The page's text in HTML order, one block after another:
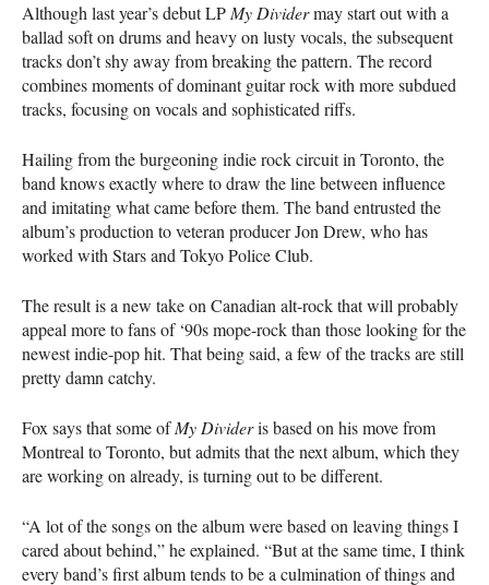
Although last year’s debut LP My Dividermay start out with a
ballad soft on drums and heavy on lusty vocals, the subsequent
tracks don’t shy away from breaking the pattern. The record
combines moments of dominant guitar rock with more subdued
tracks, focusing on vocals and sophisticated riffs.
Hailing from the burgeoning indie rock circuit in Toronto, the
band knows exactly where to draw the line between influence
and imitating what came before them. The band entrusted the
album’s production to veteran producer Jon Drew, who has
worked with Stars and Tokyo Police Club.
The result is a new take on Canadian alt-rock that will probably
appeal more to fans of ‘90s mope-rock than those looking for the
newest indie-pop hit. That being said, a few of the tracks are still
pretty damn catchy.
Fox says that some ofMy Divideris based on his move from
Montreal to Toronto, but admits that the next album, which they
are working on already, is turning out to be different.
“A lot of the songs on the album were based on leaving things I
cared about behind,” he explained. “But at the same time, I think
every band’s first album tends to be a culmination of things and